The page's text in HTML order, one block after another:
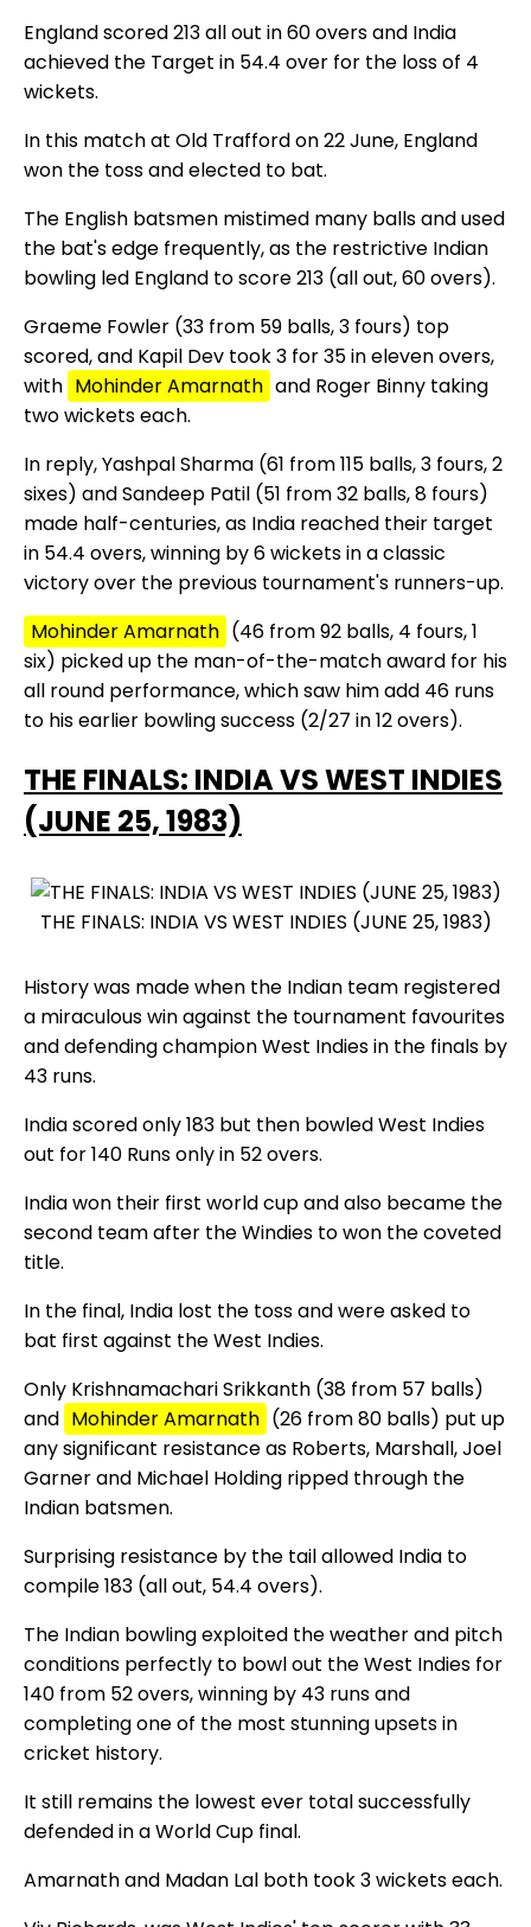
England scored 213 all out in 60 overs and India
achieved the Target in 54.4 over for the loss of 4
wickets.
In this match at Old Trafford on 22 June, England
won the toss and elected to bat.
The English batsmen mistimed many balls and used
the bat's edge frequently, as the restrictive Indian
bowling led England to score 213 (all out, 60 overs).
Graeme Fowler (33 from 59 balls, 3 fours) top
scored, and Kapil Dev took 3 for 35 in eleven overs,
with Mohinder Amarnath and Roger Binny taking
two wickets each.
In reply, Yashpal Sharma (61 from 115 balls, 3 fours, 2
sixes) and Sandeep Patil (51 from 32 balls, 8 fours)
made half-centuries, as India reached their target
in 54.4 overs, winning by 6 wickets in a classic
victory over the previous tournament's runners-up.
Mohinder Amarnath (46 from 92 balls, 4 fours, 1
six) picked up the man-of-the-match award for his
all round performance, which saw him add 46 runs
to his earlier bowling success (2/27 in 12 overs).
THE FINALS: INDIA VS WEST INDIES
(JUNE 25, 1983)
THE FINALS: INDIA VS WEST INDIES (JUNE 25, 1983)
History was made when the Indian team registered
a miraculous win against the tournament favourites
and defending champion West Indies in the finals by
43 runs.
India scored only 183 but then bowled West Indies
out for 140 Runs only in 52 overs.
India won their first world cup and also became the
second team after the Windies to won the coveted
title.
In the final, India lost the toss and were asked to
bat first against the West Indies.
Only Krishnamachari Srikkanth (38 from 57 balls)
and Mohinder Amarnath (26 from 80 balls) put up
any significant resistance as Roberts, Marshall, Joel
Garner and Michael Holding ripped through the
Indian batsmen.
Surprising resistance by the tail allowed India to
compile 183 (all out, 54.4 overs).
The Indian bowling exploited the weather and pitch
conditions perfectly to bowl out the West Indies for
140 from 52 overs, winning by 43 runs and
completing one of the most stunning upsets in
cricket history.
It still remains the lowest ever total successfully
defended in a World Cup final.
Amarnath and Madan Lal both took 3 wickets each.